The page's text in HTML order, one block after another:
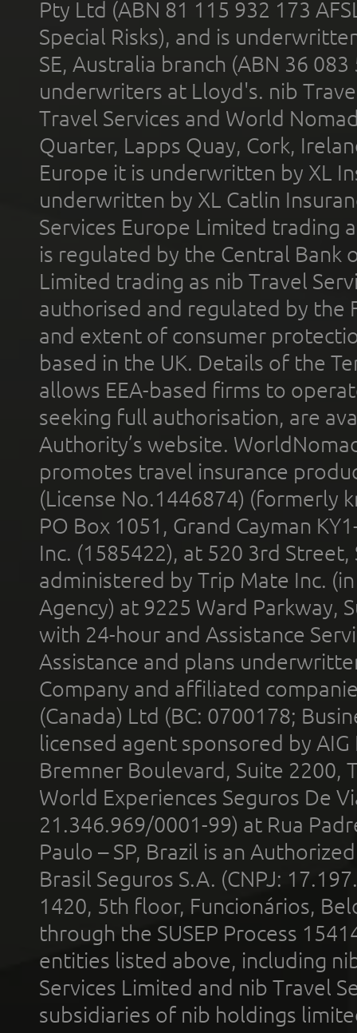
Pty Ltd (ABN 81 115 932 173
Special Risks), and is
SE, Australia branch (ABN 36
underwriters at Lloyd's. nib
Travel Services and World
Quarter, Lapps Quay, Cork,
Europe it is underwritten by XL
underwritten by XL Catlin
Services Europe Limited trading
is regulated by the Central Bank
Limited trading as nib Travel
authorised and regulated by the
and extent of consumer
based in the UK. Details of the
allows EEA-based firms to
seeking full authorisation, are
Authority’s website.
promotes travel insurance
(License No.1446874) (formerly
PO Box 1051, Grand Cayman
Inc. (1585422), at 520 3rd
administered by Trip Mate Inc.
Agency) at 9225 Ward Parkway,
with 24-hour and Assistance
Assistance and plans
Company and affiliated
(Canada) Ltd (BC: 0700178;
licensed agent sponsored by
Bremner Boulevard, Suite 2200,
World Experiences Seguros De
21.346.969/0001-99) at Rua
Paulo – SP, Brazil is an
Brasil Seguros S.A. (CNPJ:
1420, 5th floor, Funcionários,
through the SUSEP Process
entities listed above, including
Services Limited and nib Travel
subsidiaries of nib holdings